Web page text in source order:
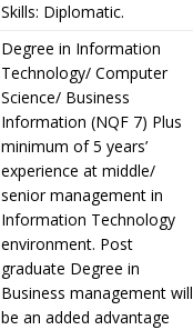
Skills: Diplomatic.
Degree in Information
Technology/ Computer
Science/ Business
Information (NQF 7) Plus
minimum of 5 years’
experience at middle/
senior management in
Information Technology
environment. Post
graduate Degree in
Business management will
be an added advantage